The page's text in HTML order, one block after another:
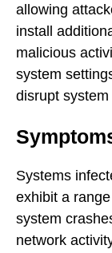
allowing
install
malicious
system
disrupt
Systems
exhibit a
system
network